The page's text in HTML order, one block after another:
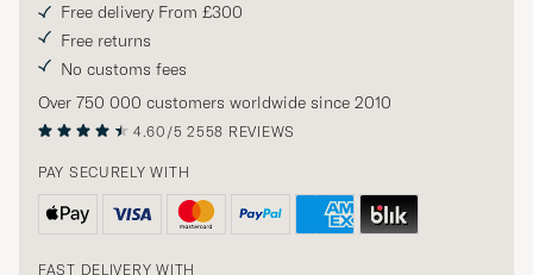
Free delivery From £300
Free returns
No customs fees
Over 750 000 customers worldwide since 2010
4.60/5 2558 REVIEWS
PAY SECURELY WITH
FAST DELIVERY WITH